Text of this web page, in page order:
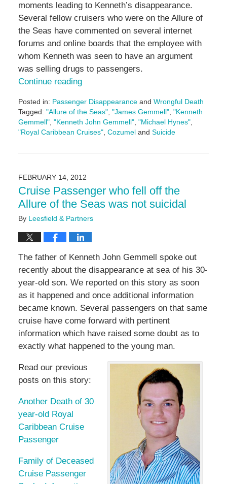
moments leading to Kenneth’s disappearance.
Several fellow cruisers who were on the Allure of
the Seas have commented on several internet
forums and online boards that the employee with
whom Kenneth was seen to have an argument
was selling drugs to passengers.
Continue reading
Posted in: Passenger Disappearanceand Wrongful Death
Tagged: "Allure of the Seas", "James Gemmell", "Kenneth
Gemmell", "Kenneth John Gemmell", "Michael Hynes",
"Royal Caribbean Cruises", Cozumeland Suicide
May
7:08
pm
FEBRUARY 14, 2012
Cruise Passenger who fell off the
Allure of the Seas was not suicidal
By Leesfield & Partners
The father of Kenneth John Gemmell spoke out
recently about the disappearance at sea of his 30-
year-old son. We reported on this story as soon
as it happened and once additional information
became known. Several passengers on that same
cruise have come forward with pertinent
information which have raised some doubt as to
exactly what happened to the young man.
Read our previous
posts on this story:
Another Death of 30
year-old Royal
Caribbean Cruise
Passenger
Family of Deceased
Cruise Passenger